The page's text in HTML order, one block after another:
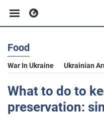
Business
Sport
Food
War In Ukraine Ukrainian
What to do to
preservation: